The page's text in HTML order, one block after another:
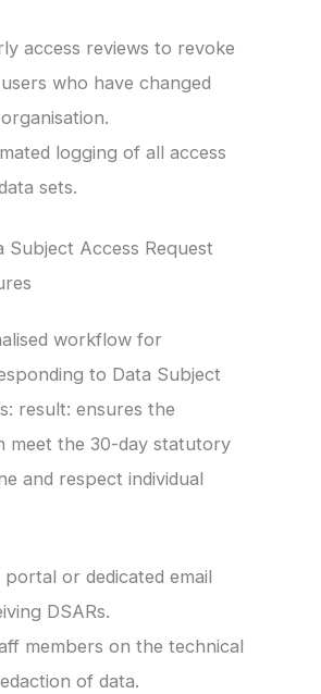
access reviews to revoke
who have changed
logging of all access
sets.
Subject Access Request
workflow for
to Data Subject
result: ensures the
meet the 30-day statutory
and respect individual
or dedicated email
DSARs.
members on the technical
of data.